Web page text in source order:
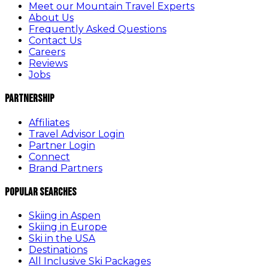
Meet our Mountain Travel Experts
About Us
Frequently Asked Questions
Contact Us
Careers
Reviews
Jobs
Partnership
Affiliates
Travel Advisor Login
Partner Login
Connect
Brand Partners
Popular Searches
Skiing in Aspen
Skiing in Europe
Ski in the USA
Destinations
All Inclusive Ski Packages